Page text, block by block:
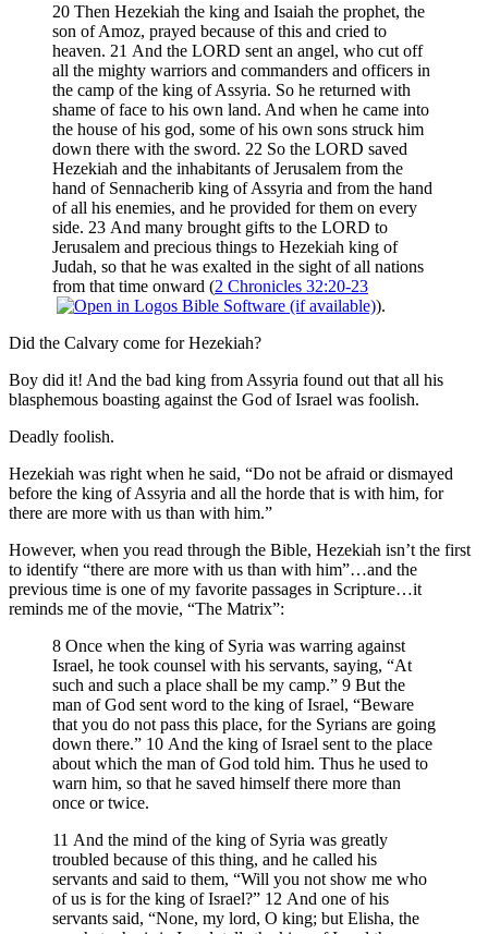
20 Then Hezekiah the king and Isaiah the prophet, the
son of Amoz, prayed because of this and cried to
heaven. 21 And the LORD sent an angel, who cut off
all the mighty warriors and commanders and officers in
the camp of the king of Assyria. So he returned with
shame of face to his own land. And when he came into
the house of his god, some of his own sons struck him
down there with the sword. 22 So the LORD saved
Hezekiah and the inhabitants of Jerusalem from the
hand of Sennacherib king of Assyria and from the hand
of all his enemies, and he provided for them on every
side. 23 And many brought gifts to the LORD to
Jerusalem and precious things to Hezekiah king of
Judah, so that he was exalted in the sight of all nations
from that time onward (2 Chronicles 32:20-23
).
Did the Calvary come for Hezekiah?
Boy did it! And the bad king from Assyria found out that all his
blasphemous boasting against the God of Israel was foolish.
Deadly foolish.
Hezekiah was right when he said, “Do not be afraid or dismayed
before the king of Assyria and all the horde that is with him, for
there are more with us than with him.”
However, when you read through the Bible, Hezekiah isn’t the first
to identify “there are more with us than with him”…and the
previous time is one of my favorite passages in Scripture…it
reminds me of the movie, “The Matrix”:
8 Once when the king of Syria was warring against
Israel, he took counsel with his servants, saying, “At
such and such a place shall be my camp.” 9 But the
man of God sent word to the king of Israel, “Beware
that you do not pass this place, for the Syrians are going
down there.” 10 And the king of Israel sent to the place
about which the man of God told him. Thus he used to
warn him, so that he saved himself there more than
once or twice.
11 And the mind of the king of Syria was greatly
troubled because of this thing, and he called his
servants and said to them, “Will you not show me who
of us is for the king of Israel?” 12 And one of his
servants said, “None, my lord, O king; but Elisha, the